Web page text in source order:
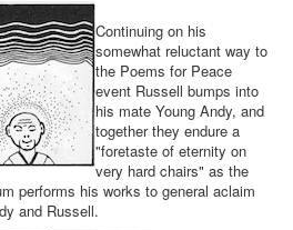
Continuing on his
somewhat reluctant way to
the Poems for Peace
event Russell bumps into
his mate Young Andy, and
together they endure a
"foretaste of eternity on
very hard chairs" as the
performs his works to general aclaim
and Russell.